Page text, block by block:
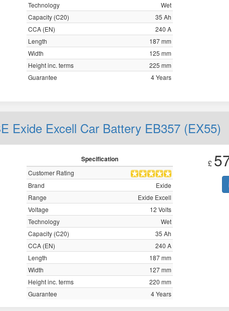
Technology
Wet
Capacity (C20)
35 Ah
CCA (EN)
240 A
Length
187 mm
Width
125 mm
Height inc. terms
225 mm
Guarantee
4 Years
Exide Excell Car Battery EB357 (EX55)
Specification
Customer Rating
Brand
Exide
Range
Exide Excell
Voltage
12 Volts
Technology
Wet
Capacity (C20)
35 Ah
CCA (EN)
240 A
Length
187 mm
Width
127 mm
Height inc. terms
220 mm
Guarantee
4 Years
£